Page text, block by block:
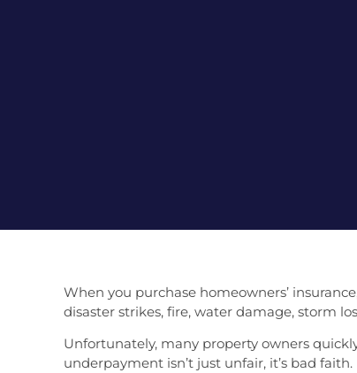
When you purchase homeowners’
disaster strikes, fire, water damage, storm
Unfortunately, many property owners
underpayment isn’t just unfair, it’s bad faith.